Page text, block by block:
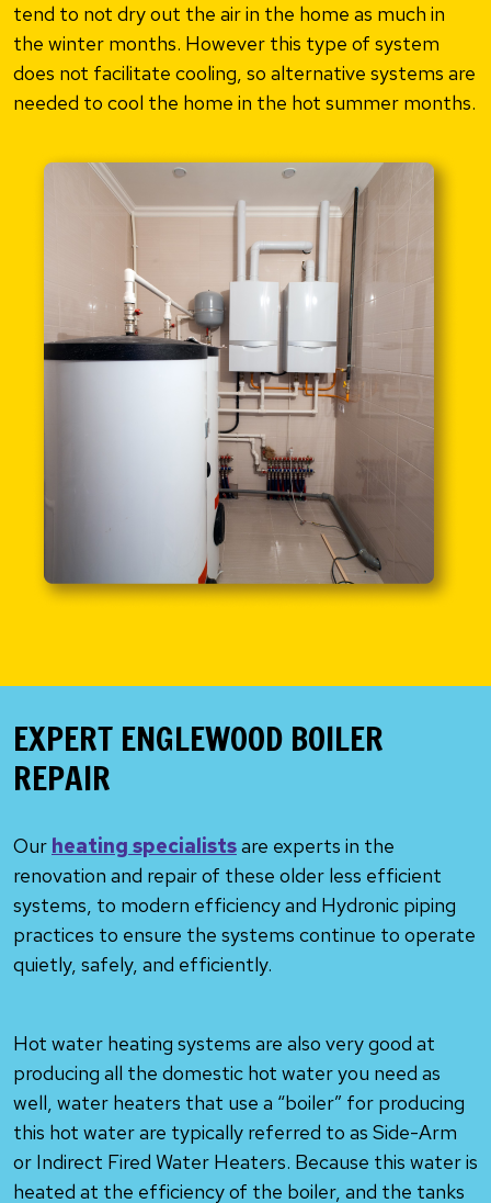
tend to not dry out the air in the home as much in
the winter months. However this type of system
does not facilitate cooling, so alternative systems are
needed to cool the home in the hot summer months.
EXPERT ENGLEWOOD BOILER
REPAIR
Our heating specialistsare experts in the
renovation and repair of these older less efficient
systems, to modern efficiency and Hydronic piping
practices to ensure the systems continue to operate
quietly, safely, and efficiently.
Hot water heating systems are also very good at
producing all the domestic hot water you need as
well, water heaters that use a “boiler” for producing
this hot water are typically referred to as Side-Arm
or Indirect Fired Water Heaters. Because this water is
heated at the efficiency of the boiler, and the tanks